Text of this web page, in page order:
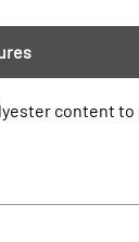
content